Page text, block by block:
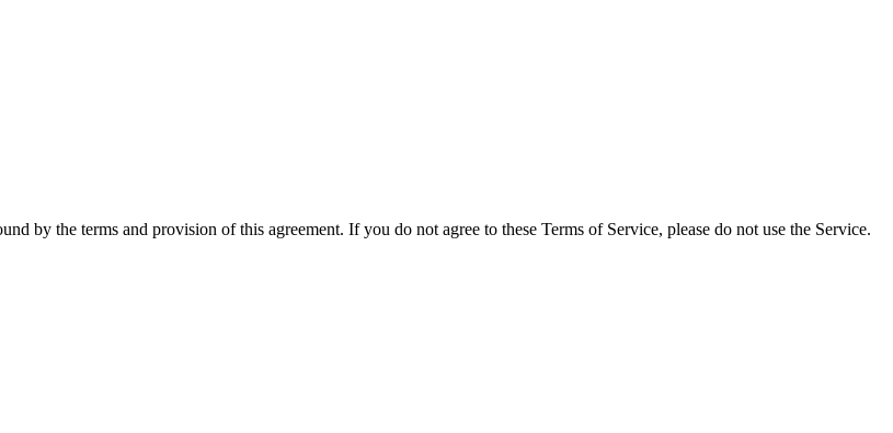
by the terms and provision of this agreement. If you do not agree to these Terms of Service, please do not use the Service.